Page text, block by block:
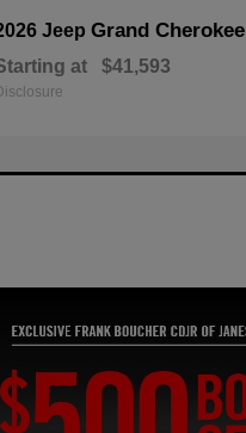
JeepGrand Cherokee
at $41,593